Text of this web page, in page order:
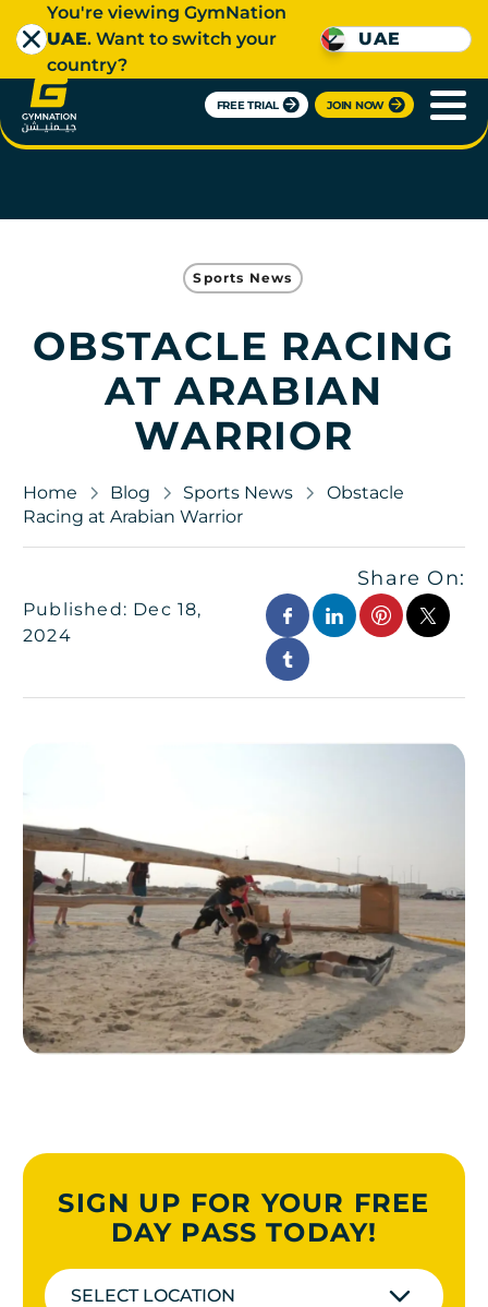
FREE TRIAL JOIN NOW
You're viewing GymNation
UAE. Want to switch your
country?
UAE
Sports News
OBSTACLE RACING
AT ARABIAN
WARRIOR
Home Blog Sports News
Obstacle
Racing at Arabian Warrior
Published: Dec 18,
2024
Share On:
SIGN UP FOR YOUR FREE
DAY PASS TODAY!
SELECT LOCATION